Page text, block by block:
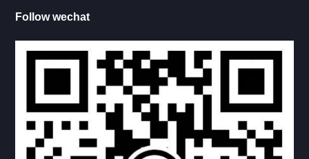
TEMPERED GLASS DOOR
RECTANGLE GLASS DOOR
4 RIGHT ANGLE DOOR
4 ROUND ANGLE DOOR
Follow wechat